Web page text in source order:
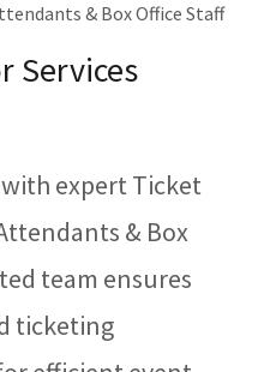
& Box Office Staff
Services
expert Ticket
& Box
team ensures
ticketing